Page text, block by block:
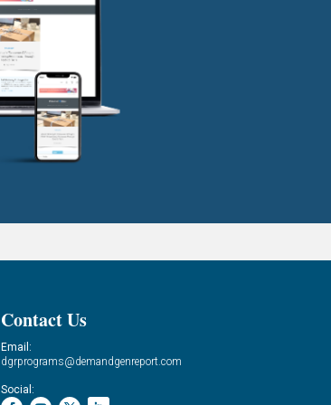
Contact Us
Email:
dgrprograms@demandgenreport.com
Social: